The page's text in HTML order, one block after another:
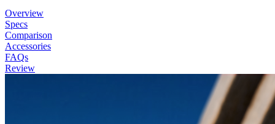
Overview
Specs
Comparison
Accessories
FAQs
Review